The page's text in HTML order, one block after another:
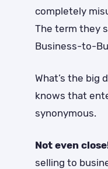
completely
The term they
Business-to-
What’s the big
knows that
synonymous.
Not even
selling to